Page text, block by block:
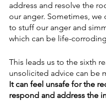
address and resolve the
our anger. Sometimes, we
to stuff our anger and
which can be life-
This leads us to the sixth
unsolicited advice can be
It can feel unsafe for the
respond and address the